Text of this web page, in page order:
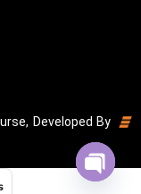
Developed By